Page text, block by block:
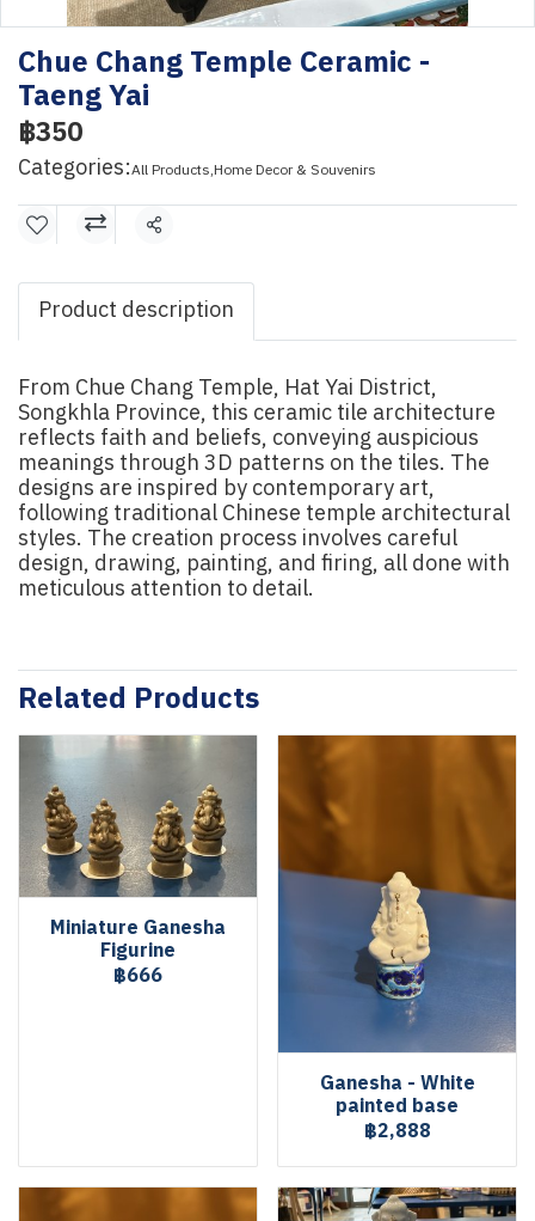
Chue Chang Temple Ceramic -
Taeng Yai
฿350
Categories:All Products,Home Decor & Souvenirs
Share
Product description
From Chue Chang Temple, Hat Yai District,
Songkhla Province, this ceramic tile architecture
reflects faith and beliefs, conveying auspicious
meanings through 3D patterns on the tiles. The
designs are inspired by contemporary art,
following traditional Chinese temple architectural
styles. The creation process involves careful
design, drawing, painting, and firing, all done with
meticulous attention to detail.
Related Products
Miniature Ganesha
Figurine
฿666
Ganesha - White
painted base
฿2,888